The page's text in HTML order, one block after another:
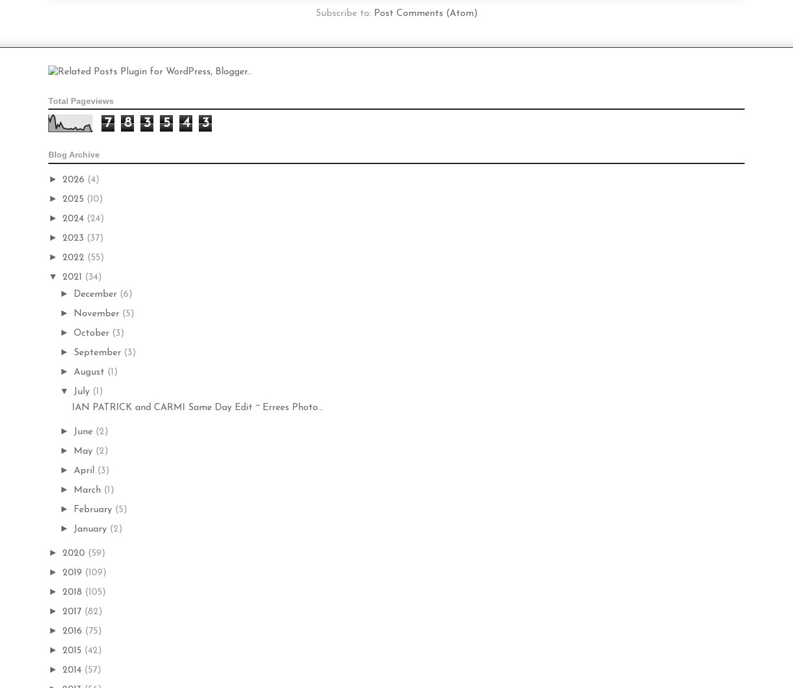
Subscribe to: Post Comments (Atom)
Total Pageviews
7 8 3 5 4 3
Blog Archive
► 2026 (4)
► 2025 (10)
► 2024 (24)
► 2023 (37)
► 2022 (55)
▼ 2021 (34)
► December (6)
► November (5)
►October (3)
► September (3)
► August (1)
▼ July (1)
IAN PATRICK and CARMI Same Day Edit ~ Errees Photo...
► June (2)
► May (2)
► April (3)
► March (1)
► February (5)
► January (2)
► 2020 (59)
► 2019 (109)
► 2018 (105)
► 2017 (82)
► 2016 (75)
► 2015 (42)
► 2014 (57)